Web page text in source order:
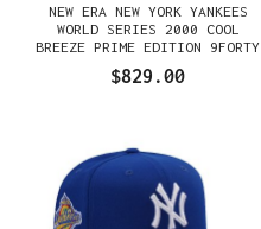
NEW ERA NEW YORK YANKEES
WORLD SERIES 2000 COOL
BREEZE PRIME EDITION 9FORTY
$829.00